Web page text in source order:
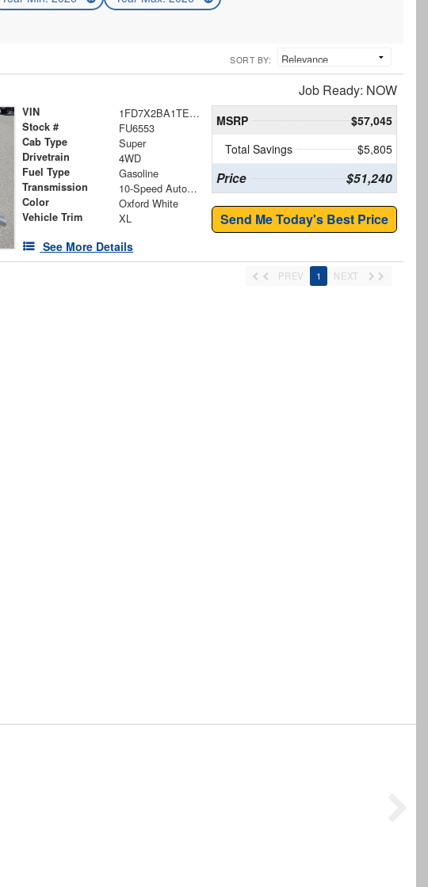
SORT BY:
Job Ready: NOW
VIN 1FD7X2BA1TEE84307
Stock # FU6553
Cab Type Super
Drivetrain 4WD
Fuel Type Gasoline
Transmission 10-Speed Automatic
Color Oxford White
Vehicle Trim XL
See More Details
MSRP
$57,045
Total Savings
$5,805
Price $51,240
Send Me Today's Best Price
PREV 1 NEXT